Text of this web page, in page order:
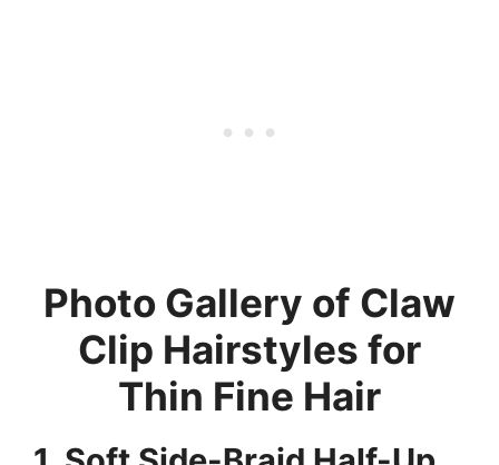
Photo Gallery of Claw
Clip Hairstyles for
Thin Fine Hair